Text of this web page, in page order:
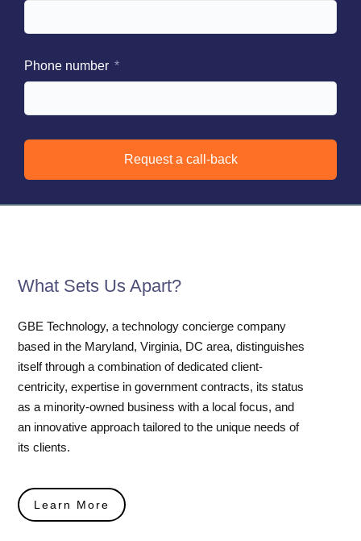
Phone number
Request a call-back
What Sets Us Apart?
GBE Technology, a technology concierge company
based in the Maryland, Virginia, DC area, distinguishes
itself through a combination of dedicated client-
centricity, expertise in government contracts, its status
as a minority-owned business with a local focus, and
an innovative approach tailored to the unique needs of
its clients.
Learn More